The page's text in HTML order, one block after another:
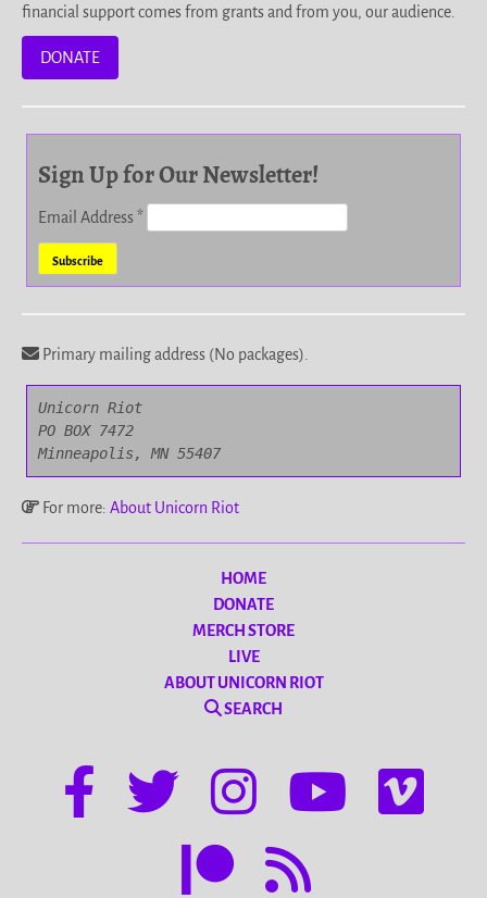
financial support comes from grants and from you, our audience.
DONATE
Sign Up for Our Newsletter!
Email Address*
Primary mailing address (No packages).
Unicorn Riot
PO BOX 7472
Minneapolis, MN 55407
For more: About Unicorn Riot
HOME
DONATE
MERCH STORE
LIVE
ABOUT UNICORN RIOT
SEARCH